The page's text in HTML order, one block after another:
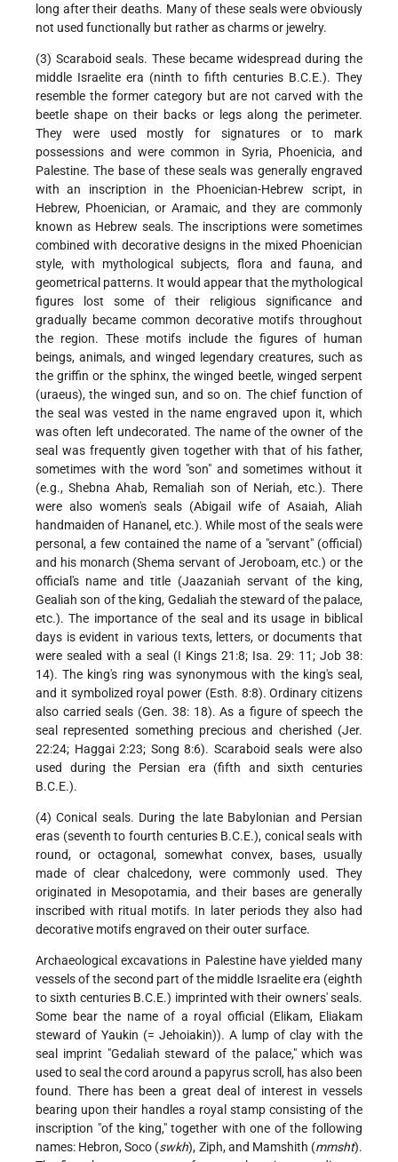
long after their deaths. Many of these seals were obviously
not used functionally but rather as charms or jewelry.
(3) Scaraboid seals. These became widespread during the
middle Israelite era (ninth to fifth centuries B.C.E.). They
resemble the former category but are not carved with the
beetle shape on their backs or legs along the perimeter.
They were used mostly for signatures or to mark
possessions and were common in Syria, Phoenicia, and
Palestine. The base of these seals was generally engraved
with an inscription in the Phoenician-Hebrew script, in
Hebrew, Phoenician, or Aramaic, and they are commonly
known as Hebrew seals. The inscriptions were sometimes
combined with decorative designs in the mixed Phoenician
style, with mythological subjects, flora and fauna, and
geometrical patterns. It would appear that the mythological
figures lost some of their religious significance and
gradually became common decorative motifs throughout
the region. These motifs include the figures of human
beings, animals, and winged legendary creatures, such as
the griffin or the sphinx, the winged beetle, winged serpent
(uraeus), the winged sun, and so on. The chief function of
the seal was vested in the name engraved upon it, which
was often left undecorated. The name of the owner of the
seal was frequently given together with that of his father,
sometimes with the word "son" and sometimes without it
(e.g., Shebna Ahab, Remaliah son of Neriah, etc.). There
were also women's seals (Abigail wife of Asaiah, Aliah
handmaiden of Hananel, etc.). While most of the seals were
personal, a few contained the name of a "servant" (official)
and his monarch (Shema servant of Jeroboam, etc.) or the
official's name and title (Jaazaniah servant of the king,
Gealiah son of the king, Gedaliah the steward of the palace,
etc.). The importance of the seal and its usage in biblical
days is evident in various texts, letters, or documents that
were sealed with a seal (I Kings 21:8; Isa. 29: 11; Job 38:
14). The king's ring was synonymous with the king's seal,
and it symbolized royal power (Esth. 8:8). Ordinary citizens
also carried seals (Gen. 38: 18). As a figure of speech the
seal represented something precious and cherished (Jer.
22:24; Haggai 2:23; Song 8:6). Scaraboid seals were also
used during the Persian era (fifth and sixth centuries
B.C.E.).
(4) Conical seals. During the late Babylonian and Persian
eras (seventh to fourth centuries B.C.E.), conical seals with
round, or octagonal, somewhat convex, bases, usually
made of clear chalcedony, were commonly used. They
originated in Mesopotamia, and their bases are generally
inscribed with ritual motifs. In later periods they also had
decorative motifs engraved on their outer surface.
Archaeological excavations in Palestine have yielded many
vessels of the second part of the middle Israelite era (eighth
to sixth centuries B.C.E.) imprinted with their owners' seals.
Some bear the name of a royal official (Elikam, Eliakam
steward of Yaukin (= Jehoiakin)). A lump of clay with the
seal imprint "Gedaliah steward of the palace," which was
used to seal the cord around a papyrus scroll, has also been
found. There has been a great deal of interest in vessels
bearing upon their handles a royal stamp consisting of the
inscription "of the king," together with one of the following
names: Hebron, Soco (swkh), Ziph, and Mamshith (mmsht).